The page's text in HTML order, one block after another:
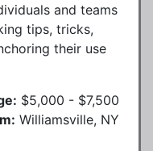
and teams
tips, tricks,
their use
$5,000 - $7,500
Williamsville, NY